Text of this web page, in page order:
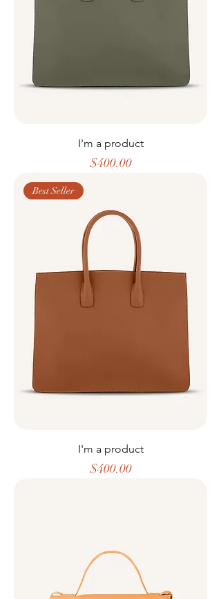
I'm a product
Price
$400.00
Best Seller
I'm a product
Price
$400.00